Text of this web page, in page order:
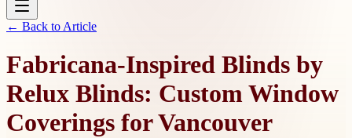
← Back to Article
Fabricana-Inspired Blinds by
Relux Blinds: Custom Window
Coverings for Vancouver